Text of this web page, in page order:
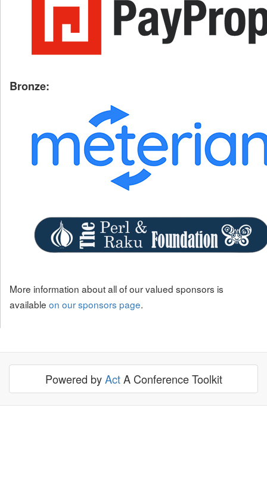
Bronze:
More information about all of our valued sponsors is
available on our sponsors page.
Powered byActA Conference Toolkit